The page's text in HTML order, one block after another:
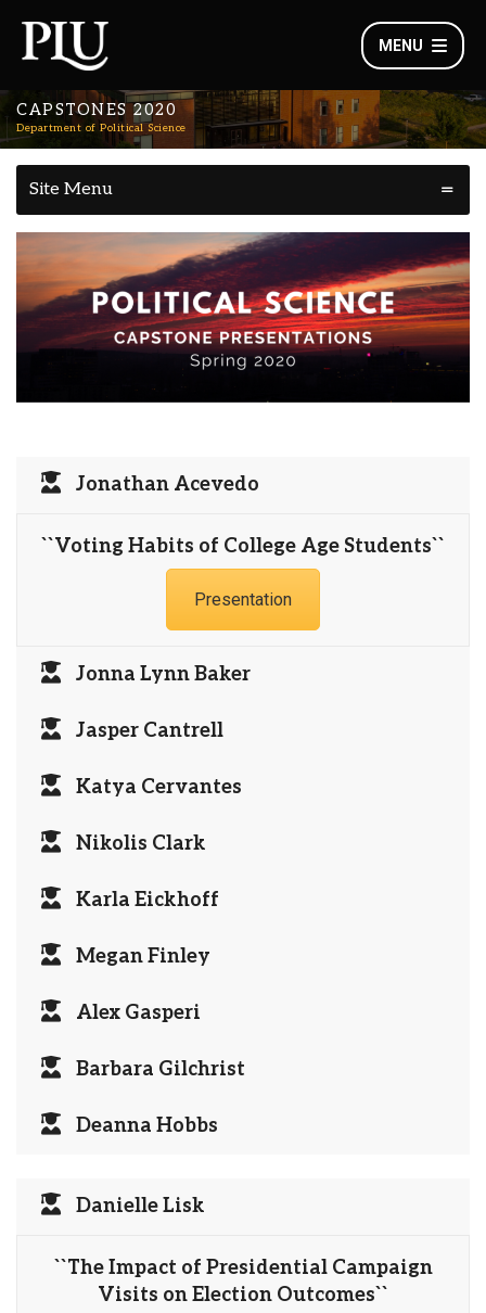
MENU
CAPSTONES 2020
Department of Political Science
Site Menu
Jonathan Acevedo
``Voting Habits of College Age Students``
Presentation
Jonna Lynn Baker
Jasper Cantrell
Katya Cervantes
Nikolis Clark
Karla Eickhoff
Megan Finley
Alex Gasperi
Barbara Gilchrist
Deanna Hobbs
Danielle Lisk
``The Impact of Presidential Campaign
Visits on Election Outcomes``